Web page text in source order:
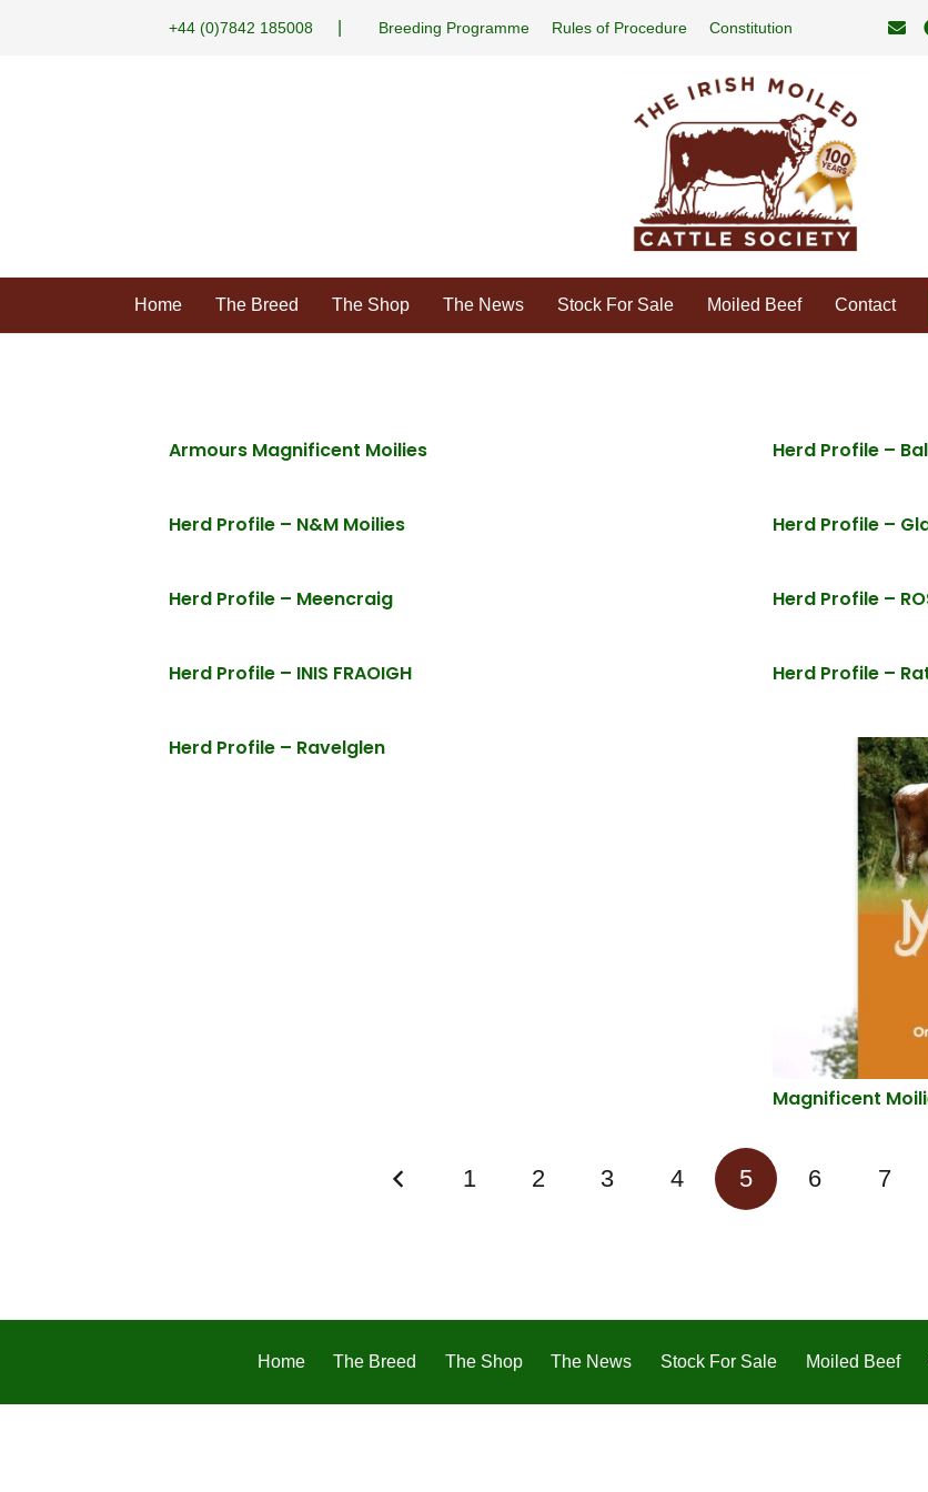
+44 (0)7842 185008 Breeding Programme Rules of Procedure Constitution
Home The Breed The Shop The News Stock For Sale Moiled Beef Contact
Armours Magnificent Moilies Herd Profile –
Herd Profile – N&M Moilies Herd Profile –
Herd Profile – Meencraig Herd Profile –
Herd Profile – INIS FRAOIGH Herd Profile –
Herd Profile – Ravelglen
Magnificent
1 2 3 4 5 6 7
Home The Breed The Shop The News Stock For Sale Moiled Beef